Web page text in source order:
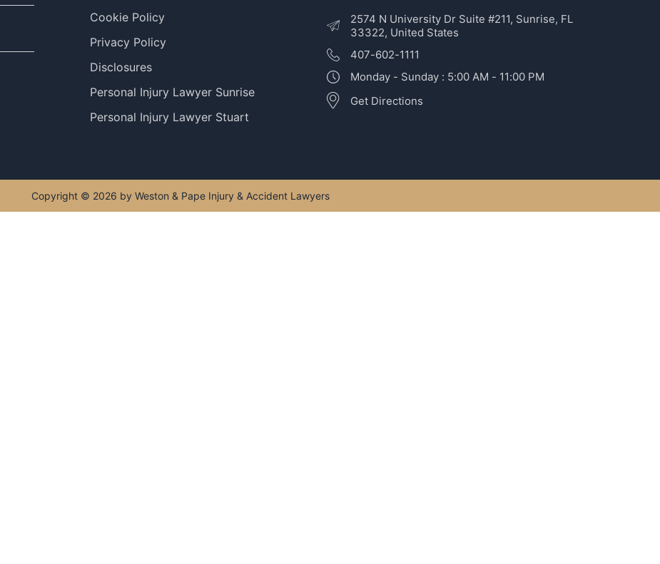
Cookie Policy
Privacy Policy
Disclosures
Personal Injury Lawyer Sunrise
Personal Injury Lawyer Stuart
2574 N University Dr Suite #211, Sunrise, FL
33322, United States
407-602-1111
Monday - Sunday : 5:00 AM - 11:00 PM
Get Directions
Copyright © 2026 by Weston & Pape Injury & Accident Lawyers